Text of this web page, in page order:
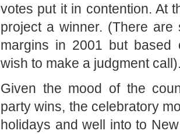
votes put it in contention. At
project a winner. (There
margins in 2001 but based
wish to make a judgment
Given the mood of the
party wins, the celebratory
holidays and well into to